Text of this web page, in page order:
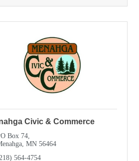
Civic & Commerce
Box 74
MN 56464
564-4754